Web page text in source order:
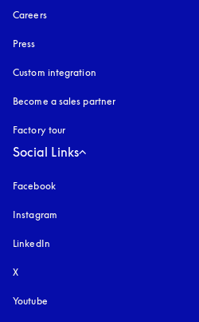
Careers
Press
Custom integration
Become a sales partner
Factory tour
Social Links
Facebook
Instagram
LinkedIn
X
Youtube